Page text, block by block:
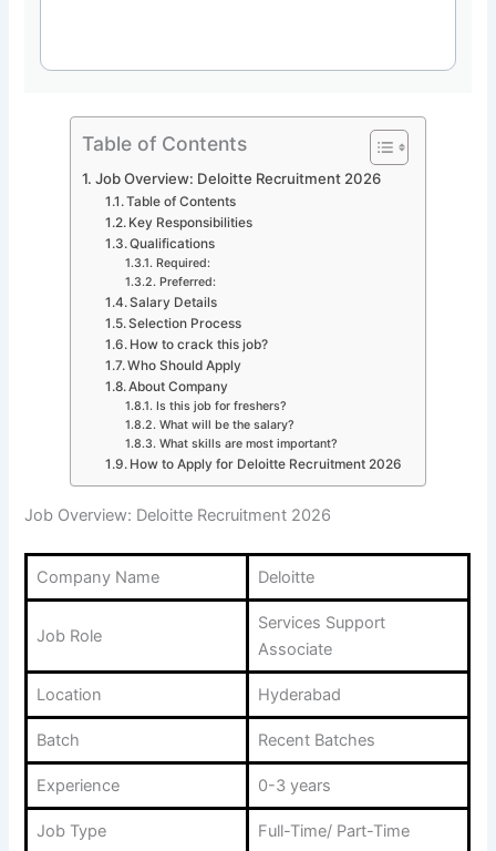
Table of Contents
Job Overview: Deloitte Recruitment 2026
Table of Contents
Key Responsibilities
Qualifications
Required:
Preferred:
Salary Details
Selection Process
How to crack this job?
Who Should Apply
About Company
Is this job for freshers?
What will be the salary?
What skills are most important?
How to Apply for Deloitte Recruitment 2026
Job Overview: Deloitte Recruitment 2026
Company Name Deloitte
Job Role
Services Support
Associate
Location Hyderabad
Batch Recent Batches
Experience 0-3 years
Job Type Full-Time/ Part-Time